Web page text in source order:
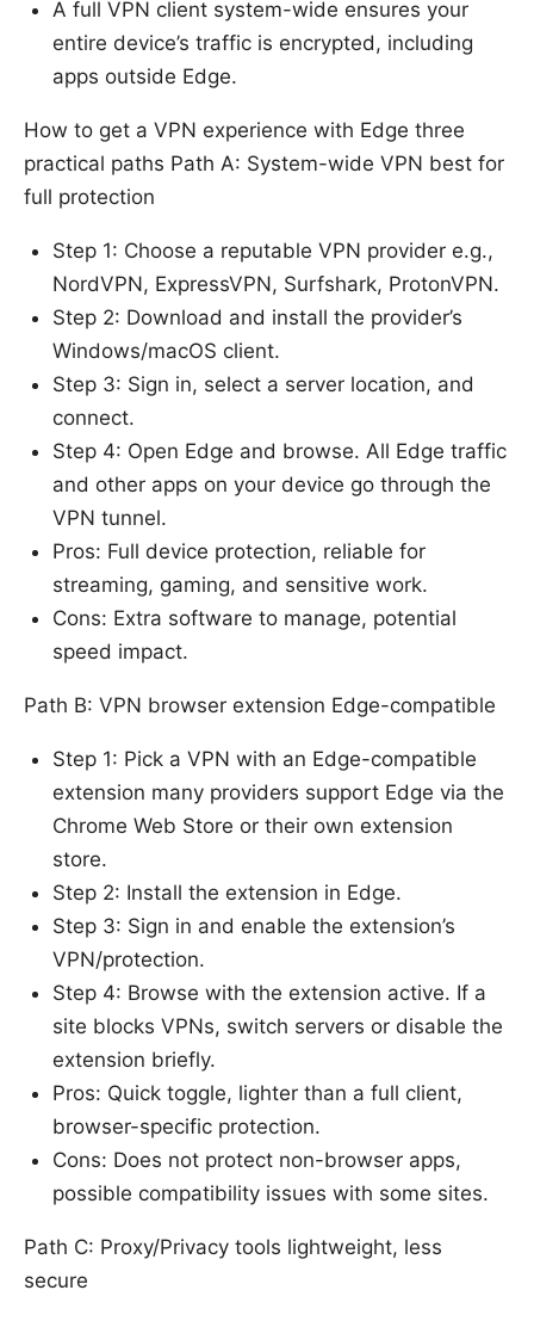
A full VPN client system-wide ensures your
entire device’s traffic is encrypted, including
apps outside Edge.
How to get a VPN experience with Edge three
practical paths Path A: System-wide VPN best for
full protection
Step 1: Choose a reputable VPN provider e.g.,
NordVPN, ExpressVPN, Surfshark, ProtonVPN.
Step 2: Download and install the provider’s
Windows/macOS client.
Step 3: Sign in, select a server location, and
connect.
Step 4: Open Edge and browse. All Edge traffic
and other apps on your device go through the
VPN tunnel.
Pros: Full device protection, reliable for
streaming, gaming, and sensitive work.
Cons: Extra software to manage, potential
speed impact.
Path B: VPN browser extension Edge-compatible
Step 1: Pick a VPN with an Edge-compatible
extension many providers support Edge via the
Chrome Web Store or their own extension
store.
Step 2: Install the extension in Edge.
Step 3: Sign in and enable the extension’s
VPN/protection.
Step 4: Browse with the extension active. If a
site blocks VPNs, switch servers or disable the
extension briefly.
Pros: Quick toggle, lighter than a full client,
browser-specific protection.
Cons: Does not protect non-browser apps,
possible compatibility issues with some sites.
Path C: Proxy/Privacy tools lightweight, less
secure